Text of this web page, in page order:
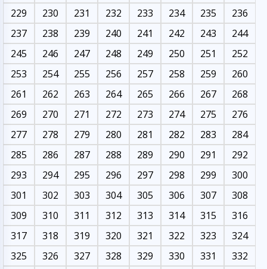
229
230 231 232 233 234 235
236
237
238 239 240 241 242 243
244
245
246 247 248 249 250 251
252
253
254 255 256 257 258 259
260
261
262 263 264 265 266 267
268
269
270 271 272 273 274 275
276
277
278 279 280 281 282 283
284
285
286 287 288 289 290 291
292
293
294 295 296 297 298 299
300
301
302 303 304 305 306 307
308
309
310 311 312 313 314 315
316
317
318 319 320 321 322 323
324
325
326 327 328 329 330 331 332